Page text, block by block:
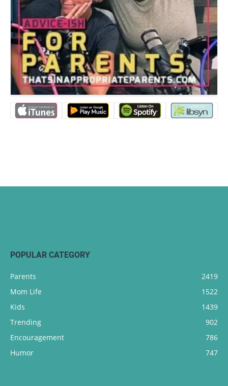
POPULAR CATEGORY
Parents
2419
Mom Life
1522
Kids
1439
Trending
902
Encouragement
786
Humor
747